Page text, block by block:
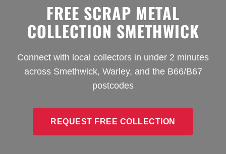
FREE SCRAP METAL
COLLECTION SMETHWICK
Connect with local collectors in under 2 minutes
across Smethwick, Warley, and the B66/B67
postcodes
REQUEST FREE COLLECTION